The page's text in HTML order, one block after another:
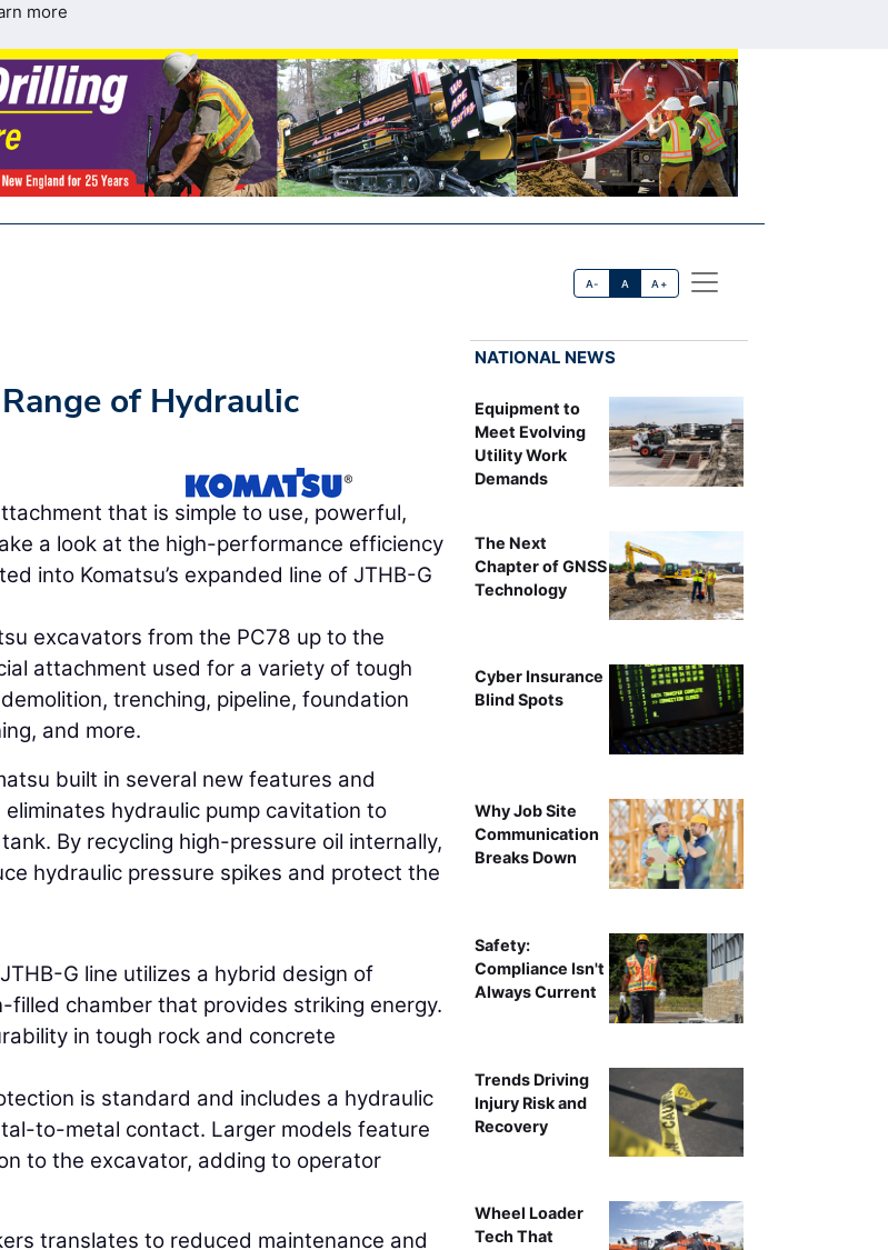
more
A- A A+
of Hydraulic
that is simple to use, powerful,
a look at the high-performance efficiency
into Komatsu’s expanded line of JTHB-G
excavators from the PC78 up to the
attachment used for a variety of tough
trenching, pipeline, foundation
and more.
built in several new features and
hydraulic pump cavitation to
By recycling high-pressure oil internally,
hydraulic pressure spikes and protect the
G line utilizes a hybrid design of
chamber that provides striking energy.
in tough rock and concrete
is standard and includes a hydraulic
to-metal contact. Larger models feature
to the excavator, adding to operator
translates to reduced maintenance and
NATIONAL NEWS
Equipment to
Meet Evolving
Utility Work
Demands
The Next
Chapter of GNSS
Technology
Cyber Insurance
Blind Spots
Why Job Site
Communication
Breaks Down
Safety:
Compliance Isn't
Always Current
Trends Driving
Injury Risk and
Recovery
Wheel Loader
Tech That